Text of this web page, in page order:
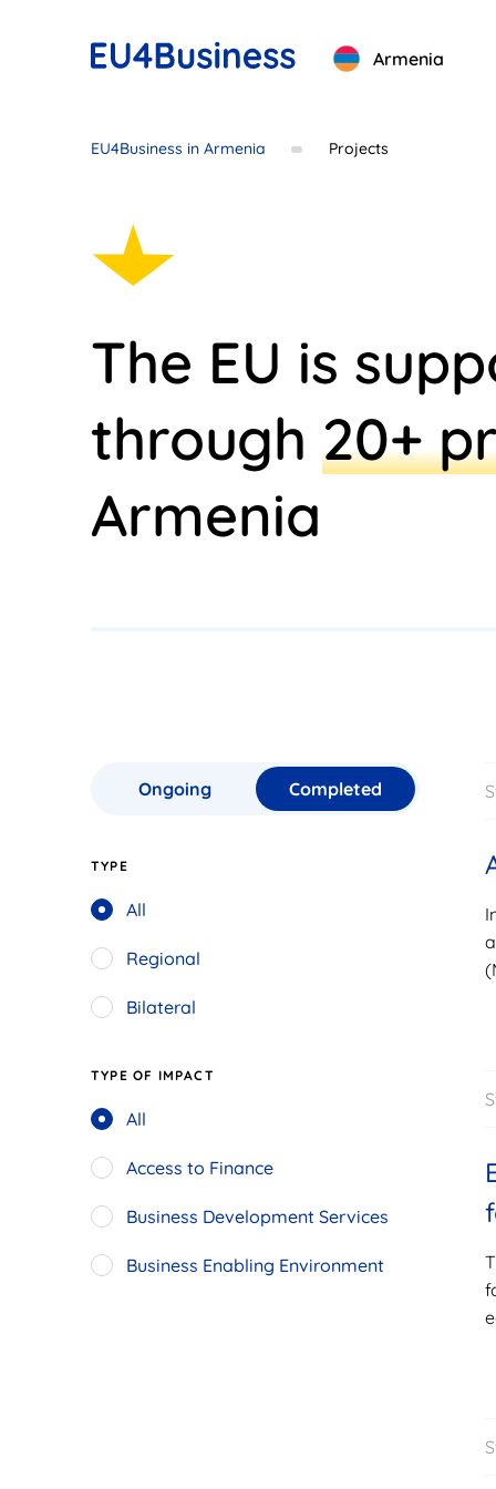
EU4Business in Armenia Projects
The EU is
through 20+
Armenia
Ongoing Completed
TYPE
All
Regional
Bilateral
TYPE OF IMPACT
All
Access to Finance
Business Development Services
Business Enabling Environment
Armenia